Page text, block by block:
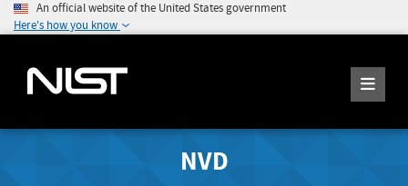
An official website of the United States government
Here's how you know
NVD